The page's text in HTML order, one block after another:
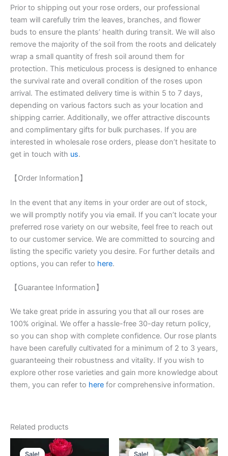
Prior to shipping out your rose orders, our professional
team will carefully trim the leaves, branches, and flower
buds to ensure the plants’ health during transit. We will also
remove the majority of the soil from the roots and delicately
wrap a small quantity of fresh soil around them for
protection. This meticulous process is designed to enhance
the survival rate and overall condition of the roses upon
arrival. The estimated delivery time is within 5 to 7 days,
depending on various factors such as your location and
shipping carrier. Additionally, we offer attractive discounts
and complimentary gifts for bulk purchases. If you are
interested in wholesale rose orders, please don’t hesitate to
get in touch with us.
【Order Information】
In the event that any items in your order are out of stock,
we will promptly notify you via email. If you can’t locate your
preferred rose variety on our website, feel free to reach out
to our customer service. We are committed to sourcing and
listing the specific variety you desire. For further details and
options, you can refer to here.
【Guarantee Information】
We take great pride in assuring you that all our roses are
100% original. We offer a hassle-free 30-day return policy,
so you can shop with complete confidence. Our rose plants
have been carefully cultivated for a minimum of 2 to 3 years,
guaranteeing their robustness and vitality. If you wish to
explore other rose varieties and gain more knowledge about
them, you can refer to here for comprehensive information.
Related products
Sale!
Sale!
Original
price
Current
price
Sale!
Sale!
Original
price
Current
price